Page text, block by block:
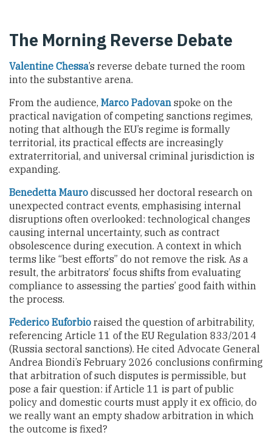
The Morning Reverse Debate
Valentine Chessa’s reverse debate turned the room
into the substantive arena.
From the audience, Marco Padovan spoke on the
practical navigation of competing sanctions regimes,
noting that although the EU’s regime is formally
territorial, its practical effects are increasingly
extraterritorial, and universal criminal jurisdiction is
expanding.
Benedetta Mauro discussed her doctoral research on
unexpected contract events, emphasising internal
disruptions often overlooked: technological changes
causing internal uncertainty, such as contract
obsolescence during execution. A context in which
terms like “best efforts” do not remove the risk. As a
result, the arbitrators’ focus shifts from evaluating
compliance to assessing the parties’ good faith within
the process.
Federico Euforbio raised the question of arbitrability,
referencing Article 11 of the EU Regulation 833/2014
(Russia sectoral sanctions). He cited Advocate General
Andrea Biondi’s February 2026 conclusions confirming
that arbitration of such disputes is permissible, but
pose a fair question: if Article 11 is part of public
policy and domestic courts must apply it ex officio, do
we really want an empty shadow arbitration in which
the outcome is fixed?